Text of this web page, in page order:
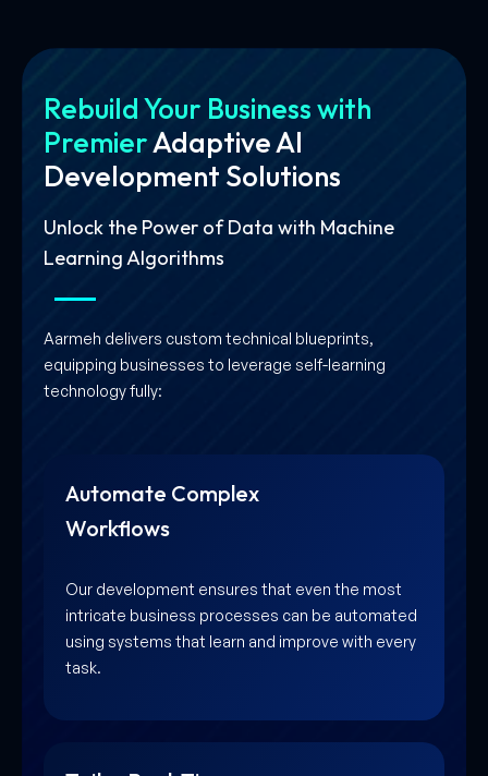
Rebuild Your Business with
PremierAdaptive AI
Development Solutions
Unlock the Power of Data with Machine
Learning Algorithms
Aarmeh delivers custom technical blueprints,
equipping businesses to leverage self-learning
technology fully:
Automate Complex
Workflows
Our development ensures that even the most
intricate business processes can be automated
using systems that learn and improve with every
task.